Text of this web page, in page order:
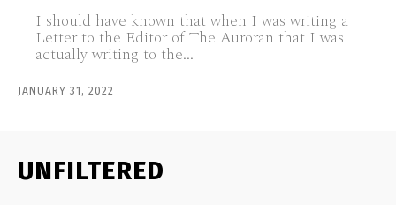
I should have known that when I was writing a
Letter to the Editor of The Auroran that I was
actually writing to the...
JANUARY 31, 2022
UNFILTERED